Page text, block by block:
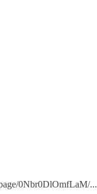
0Nbr0DlOmfLaM/...